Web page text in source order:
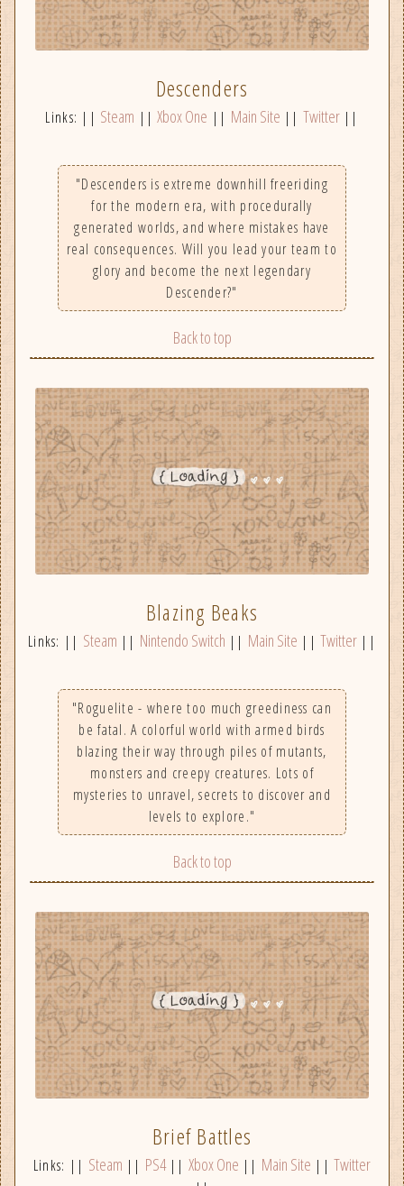
Descenders
Links: || Steam ||Xbox One || Main Site || Twitter||
"Descenders is extreme downhill freeriding
for the modern era, with procedurally
generated worlds, and where mistakes have
real consequences. Will you lead your team to
glory and become the next legendary
Descender?"
Back to top
Blazing Beaks
Links: || Steam || Nintendo Switch || Main Site ||Twitter ||
"Roguelite - where too much greediness can
be fatal. A colorful world with armed birds
blazing their way through piles of mutants,
monsters and creepy creatures. Lots of
mysteries to unravel, secrets to discover and
levels to explore."
Back to top
Brief Battles
Links: || Steam || PS4|| Xbox One || Main Site ||Twitter